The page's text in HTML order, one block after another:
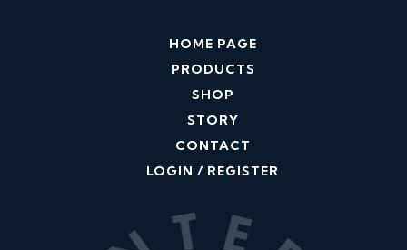
HOME PAGE
PRODUCTS
SHOP
STORY
CONTACT
LOGIN / REGISTER